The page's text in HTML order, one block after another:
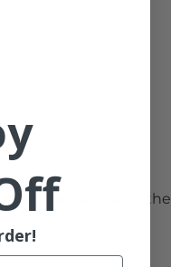
is a staple in the